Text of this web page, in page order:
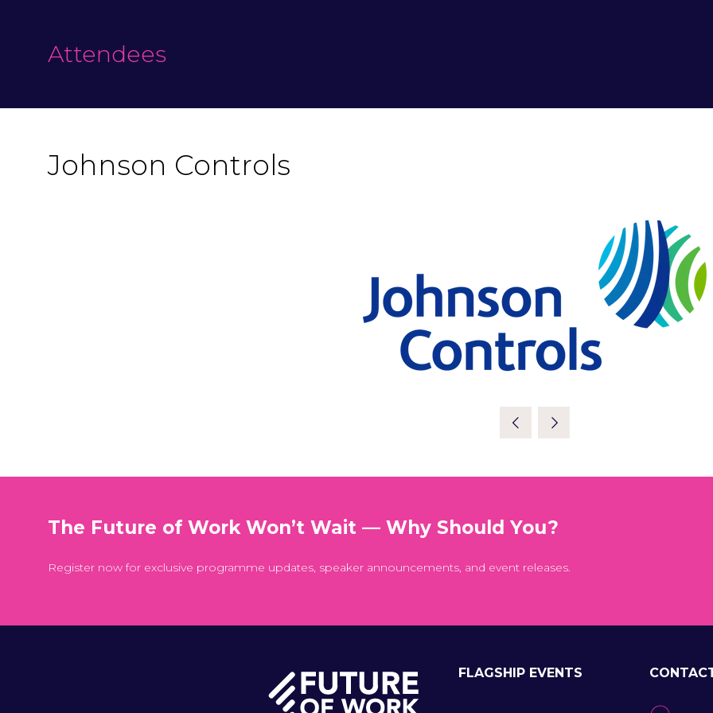
Attendees
Johnson Controls
The Future of Work Won’t Wait — Why Should You?
Register now for exclusive programme updates, speaker announcements, and event releases.
FLAGSHIP EVENTS